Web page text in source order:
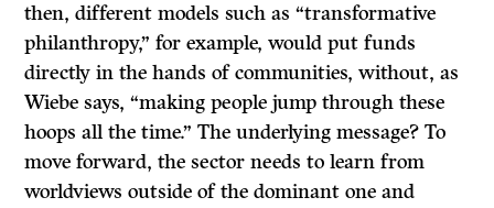
then, different models such as “transformative
philanthropy,” for example, would put funds
directly in the hands of communities, without, as
Wiebe says, “making people jump through these
hoops all the time.” The underlying message? To
move forward, the sector needs to learn from
worldviews outside of the dominant one and